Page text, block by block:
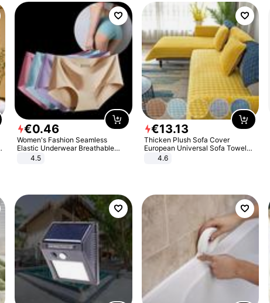
€0.46
Women's Fashion Seamless
Elastic Underwear Breathable
Quick-Dry Ice Silk Panties Briefs
4.5
€13.13
Thicken Plush Sofa Cover
European Universal Sofa Towel
Cover Slip Resistant Couch Cover
4.6